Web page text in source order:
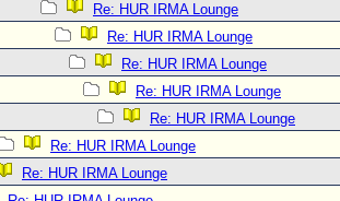
Re: HUR IRMA Lounge
Re: HUR IRMA Lounge
Re: HUR IRMA Lounge
Re: HUR IRMA Lounge
Re: HUR IRMA Lounge
Re: HUR IRMA Lounge
Re: HUR IRMA Lounge